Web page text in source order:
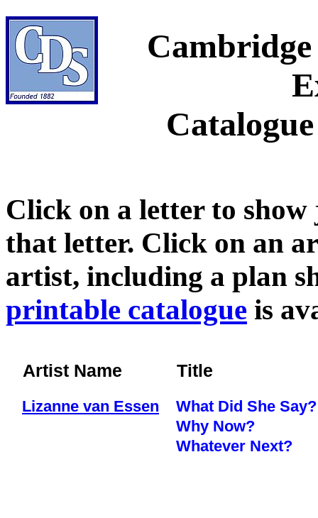
Click on a letter to
that letter. Click on an
artist, including a plan
printable catalogue is
Artist Name Title
Lizanne van Essen
What Did She Say?
Why Now?
Whatever Next?